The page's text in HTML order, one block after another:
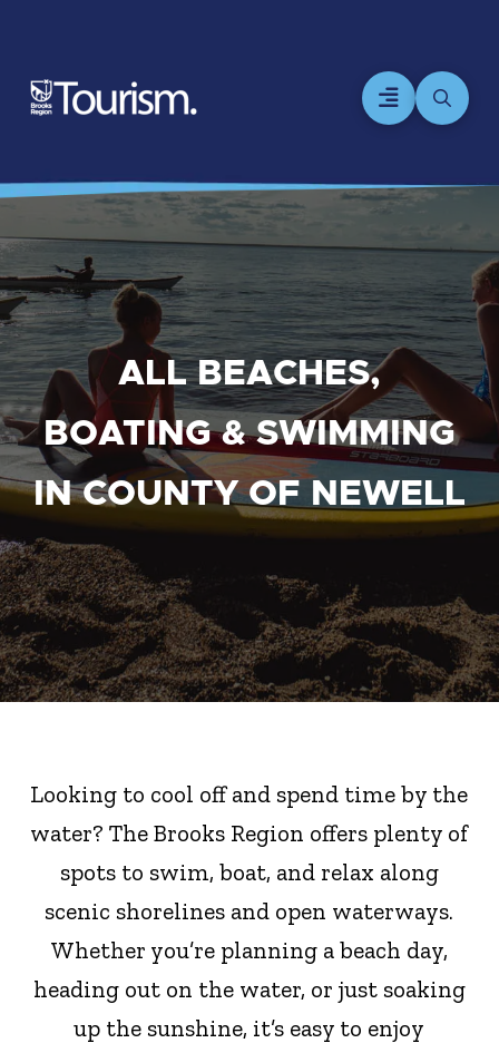
ALL BEACHES,
BOATING & SWIMMING
IN COUNTY OF NEWELL
Looking to cool off and spend time by the
water? The Brooks Region offers plenty of
spots to swim, boat, and relax along
scenic shorelines and open waterways.
Whether you’re planning a beach day,
heading out on the water, or just soaking
up the sunshine, it’s easy to enjoy